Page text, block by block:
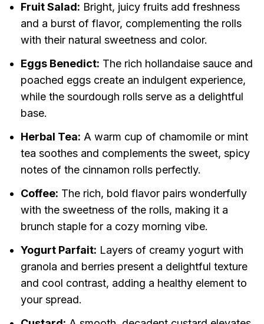
Fruit Salad: Bright, juicy fruits add freshness
and a burst of flavor, complementing the rolls
with their natural sweetness and color.
Eggs Benedict: The rich hollandaise sauce and
poached eggs create an indulgent experience,
while the sourdough rolls serve as a delightful
base.
Herbal Tea: A warm cup of chamomile or mint
tea soothes and complements the sweet, spicy
notes of the cinnamon rolls perfectly.
Coffee: The rich, bold flavor pairs wonderfully
with the sweetness of the rolls, making it a
brunch staple for a cozy morning vibe.
Yogurt Parfait: Layers of creamy yogurt with
granola and berries present a delightful texture
and cool contrast, adding a healthy element to
your spread.